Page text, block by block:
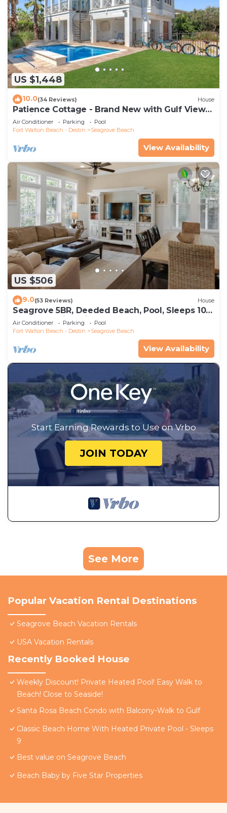
US $1,448
10.0(34 Reviews) House
Patience Cottage - Brand New with Gulf Views
& Private Pool in Seagrove!
Air Conditioner Parking
Pool
Fort Walton Beach - Destin
Seagrove Beach
View Availability
US $506
9.0(53 Reviews) House
Seagrove 5BR, Deeded Beach, Pool, Sleeps 10 +
Free Attraction Tickets!
Air Conditioner Parking
Pool
Fort Walton Beach - Destin
Seagrove Beach
View Availability
Start Earning Rewards to Use on Vrbo
JOIN TODAY
See More
Popular Vacation Rental Destinations
Seagrove Beach Vacation Rentals
USA Vacation Rentals
Recently Booked House
Weekly Discount! Private Heated Pool! Easy Walk to
Beach! Close to Seaside!
Santa Rosa Beach Condo with Balcony-Walk to Gulf
Classic Beach Home With Heated Private Pool - Sleeps
9
Best value on Seagrove Beach
Beach Baby by Five Star Properties